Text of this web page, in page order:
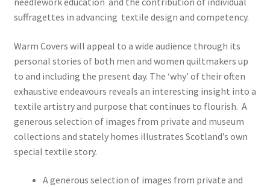
suffragettes in advancing textile design and competency.
Warm Covers will appeal to a wide audience through its
personal stories of both men and women quiltmakers up
to and including the present day. The ‘why’ of their often
exhaustive endeavours reveals an interesting insight into a
textile artistry and purpose that continues to flourish. A
generous selection of images from private and museum
collections and stately homes illustrates Scotland’s own
special textile story.
A generous selection of images from private and